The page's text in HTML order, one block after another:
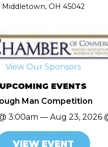
Middletown, OH 45042
View Our Sponsors
UPCOMING EVENTS
Man Competition
3:00am — Aug 23, 2026
VIEW EVENT